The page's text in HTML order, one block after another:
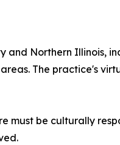
and Northern Illinois,
The practice's
be culturally